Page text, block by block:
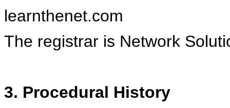
learnthenet.com
The registrar is Network
3. Procedural History